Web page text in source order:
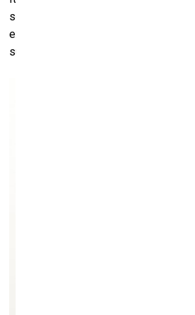
something immensely bigger than
exact opposite of what I felt as a boy
suburb of Rotterdam.